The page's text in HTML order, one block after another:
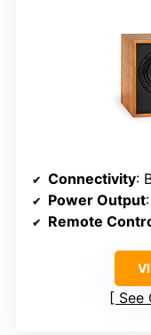
Connectivity:
Power Output
Remote
See